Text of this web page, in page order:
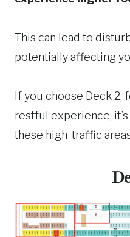
This can lead to
potentially affecting
If you choose Deck 2,
restful experience,
these high-traffic